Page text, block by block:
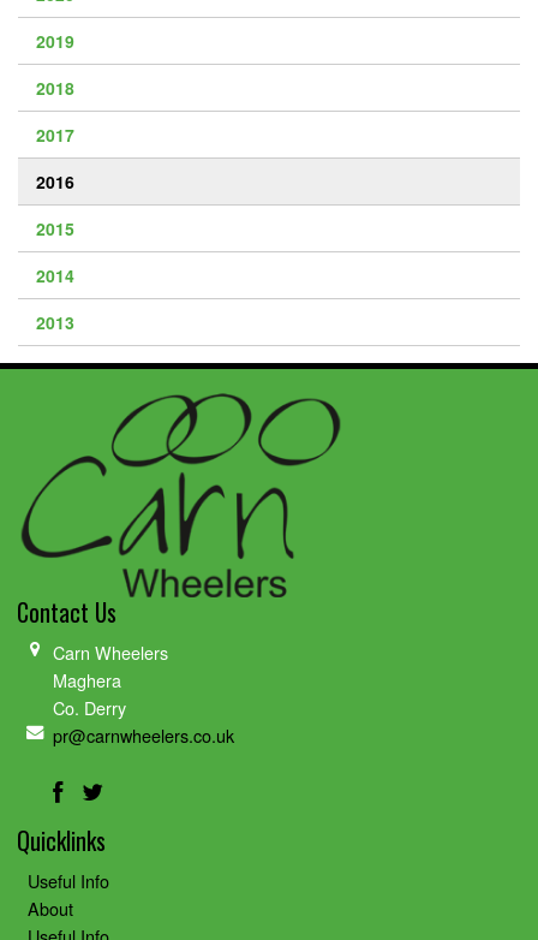
2019
2018
2017
2016
2015
2014
2013
Contact Us
Carn Wheelers
Maghera
Co. Derry
pr@carnwheelers.co.uk
Quicklinks
Useful Info
About